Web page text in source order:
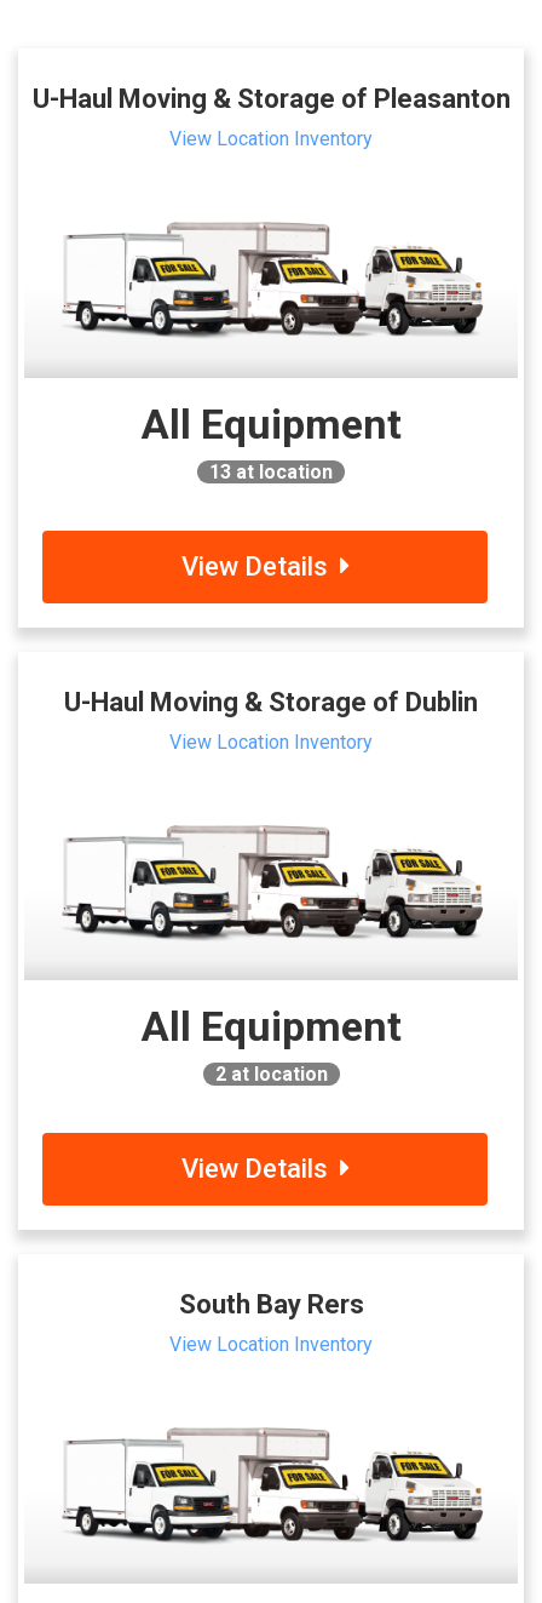
U-Haul Moving & Storage of Pleasanton
View Location Inventory
All Equipment
13 at location
View Details
U-Haul Moving & Storage of Dublin
View Location Inventory
All Equipment
2at location
View Details
South Bay Rers
View Location Inventory